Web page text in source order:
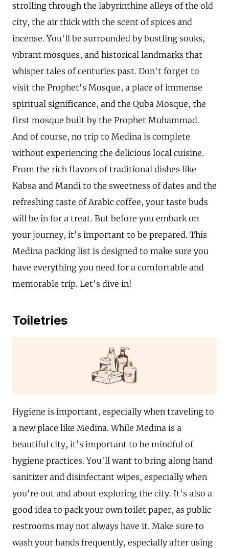
strolling through the labyrinthine alleys of the old
city, the air thick with the scent of spices and
incense. You'll be surrounded by bustling souks,
vibrant mosques, and historical landmarks that
whisper tales of centuries past. Don't forget to
visit the Prophet's Mosque, a place of immense
spiritual significance, and the Quba Mosque, the
first mosque built by the Prophet Muhammad.
And of course, no trip to Medina is complete
without experiencing the delicious local cuisine.
From the rich flavors of traditional dishes like
Kabsa and Mandi to the sweetness of dates and the
refreshing taste of Arabic coffee, your taste buds
will be in for a treat. But before you embark on
your journey, it's important to be prepared. This
Medina packing list is designed to make sure you
have everything you need for a comfortable and
memorable trip. Let's dive in!
Toiletries
Hygiene is important, especially when traveling to
a new place like Medina. While Medina is a
beautiful city, it's important to be mindful of
hygiene practices. You'll want to bring along hand
sanitizer and disinfectant wipes, especially when
you're out and about exploring the city. It's also a
good idea to pack your own toilet paper, as public
restrooms may not always have it. Make sure to
wash your hands frequently, especially after using